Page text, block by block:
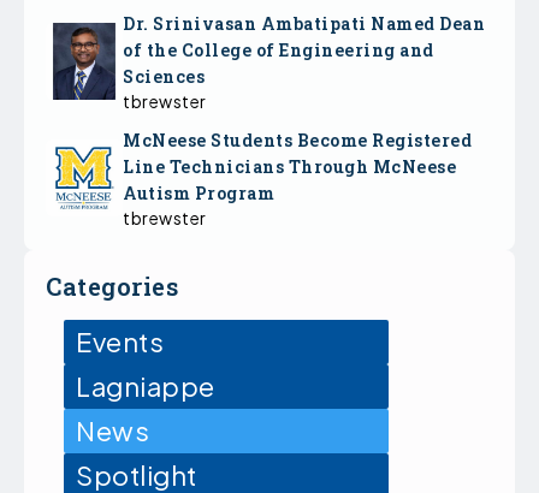
Dr. Srinivasan Ambatipati Named Dean
of the College of Engineering and
Sciences
tbrewster
McNeese Students Become Registered
Line Technicians Through McNeese
Autism Program
tbrewster
Categories
Events
Lagniappe
News
Spotlight